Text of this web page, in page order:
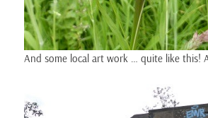
And some local art work … quite like this!